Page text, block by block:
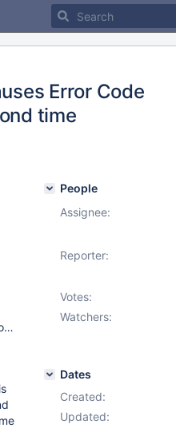
Error Code
time
Operating System: CentOS Linux release 7.3.1611 (Core) Originally found on an Amazon EC2 Instance, with Plesk as the control panel for the server. MariaDB had been upgraded twice (from the CentOS's own version to 10.1 and then to 10.2) Replicated on an internal XenServer 7.1 instance,with a clean install of CentOS (basic install), and MariaDB 10.2 installed with no upgrade process. (The test machine was used to replicate a separate bug, but the two bugs are distinct).
People
Assignee:
Reporter:
Votes:
Watchers:
Dates
Created:
Updated: